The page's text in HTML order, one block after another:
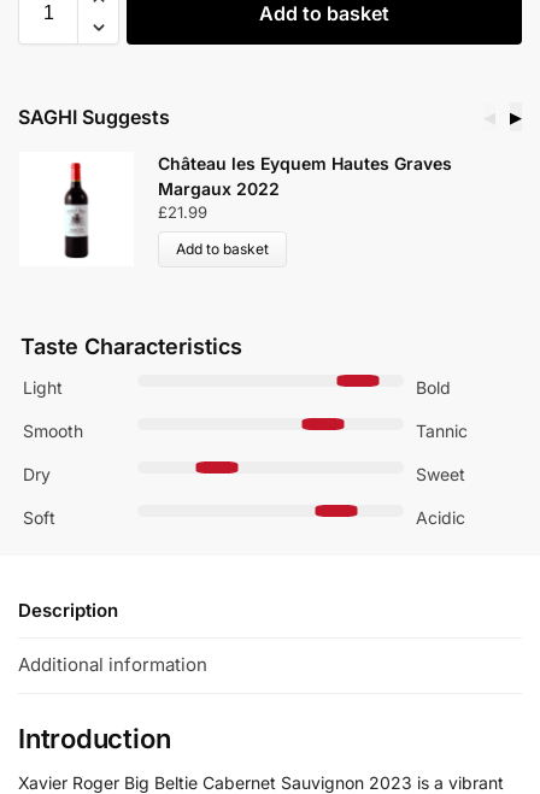
Add to basket
SAGHI Suggests ▶
Château les Eyquem Hautes Graves
Margaux 2022
£21.99
Add to basket
Taste Characteristics
Light Bold
Smooth Tannic
Dry Sweet
Soft Acidic
Description
Additional information
Introduction
Xavier Roger Big Beltie Cabernet Sauvignon 2023 is a vibrant